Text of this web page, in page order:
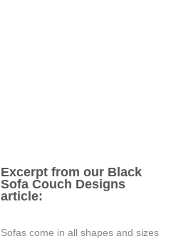
Excerpt from our Black
Sofa Couch Designs
article:
Sofas come in all shapes and sizes